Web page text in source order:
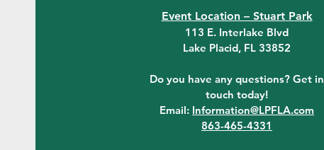
Event Location – Stuart Park
113 E. Interlake Blvd
Lake Placid, FL 33852
Do you have any questions? Get in
touch today!
Email: Information@LPFLA.com
863-465-4331